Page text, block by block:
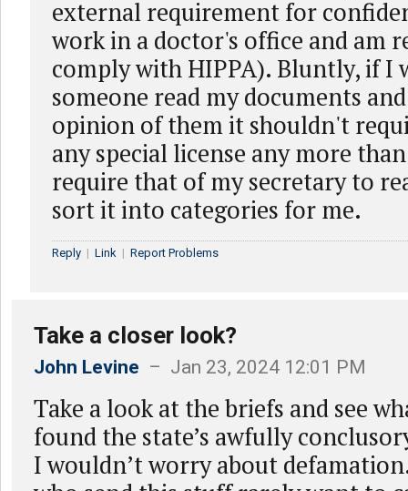
external requirement for
work in a doctor's office and am
comply with HIPPA). Bluntly, if I
someone read my documents
opinion of them it shouldn't
any special license any more
require that of my secretary to
sort it into categories for me.
Reply | Link | Report Problems
Take a closer look?
John Levine – Jan 23, 2024 12:01 PM
Take a look at the briefs and see
found the state’s awfully
I wouldn’t worry about